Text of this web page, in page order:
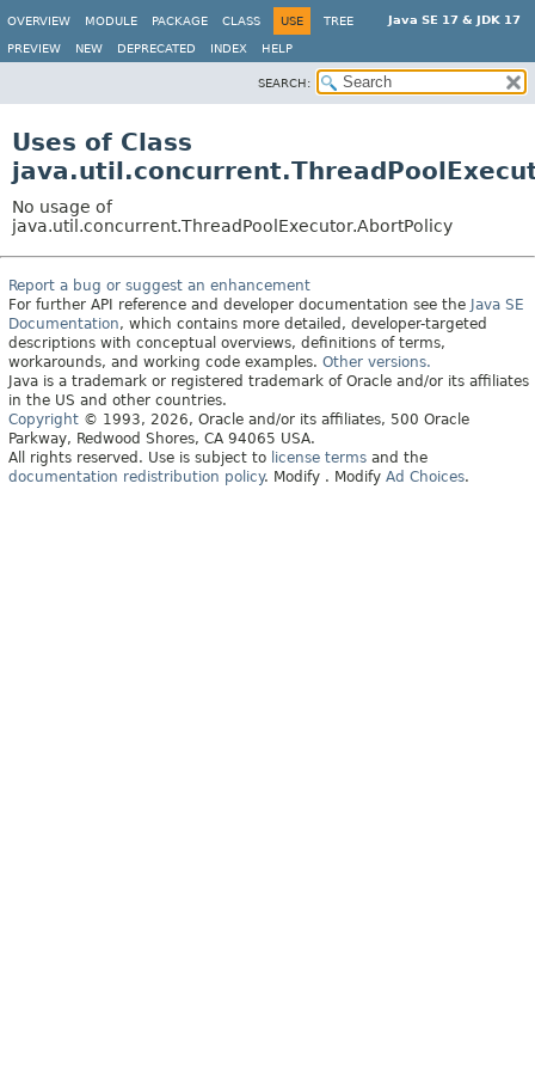
Java SE 17 & JDK 17
OVERVIEW MODULE PACKAGE CLASS USE TREE
PREVIEW NEW DEPRECATED INDEX HELP
SEARCH:
Uses of Class
No usage of
java.util.concurrent.ThreadPoolExecutor.AbortPolicy
Report a bug or suggest an enhancement
For further API reference and developer documentation see the Java SE
Documentation, which contains more detailed, developer-targeted
descriptions with conceptual overviews, definitions of terms,
workarounds, and working code examples. Other versions.
Java is a trademark or registered trademark of Oracle and/or its affiliates
in the US and other countries.
Copyright © 1993, 2026, Oracle and/or its affiliates, 500 Oracle
Parkway, Redwood Shores, CA 94065 USA.
All rights reserved. Use is subject to license terms and the
documentation redistribution policy. Modify . Modify Ad Choices.